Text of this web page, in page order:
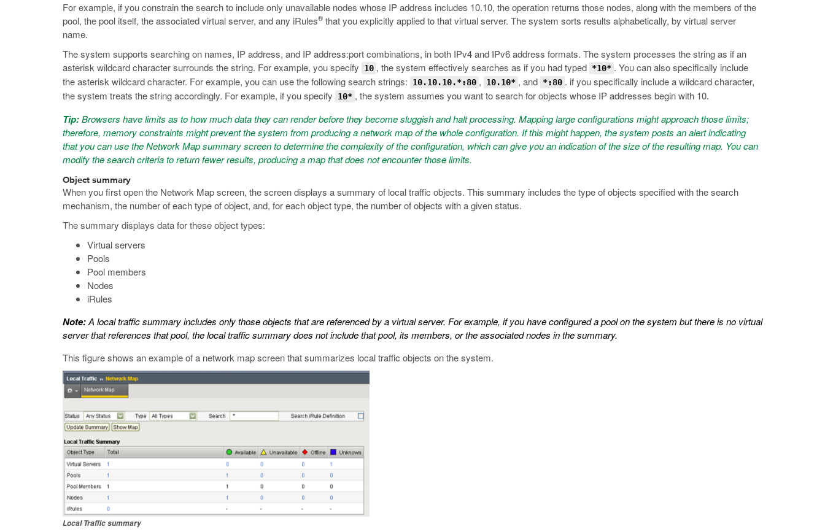
For example, if you constrain the search to include only unavailable nodes whose IP address includes 10.10, the operation returns those nodes, along with the members of the
pool, the pool itself, the associated virtual server, and any iRules® that you explicitly applied to that virtual server. The system sorts results alphabetically, by virtual server
name.
The system supports searching on names, IP address, and IP address:port combinations, in both IPv4 and IPv6 address formats. The system processes the string as if an
asterisk wildcard character surrounds the string. For example, you specify
10 , the system effectively searches as if you had typed *10* . You can also specifically include
the asterisk wildcard character. For example, you can use the following search strings:
10.10.10.*:80 , 10.10* , and *:80 . if you specifically include a wildcard character,
the system treats the string accordingly. For example, if you specify
10* , the system assumes you want to search for objects whose IP addresses begin with 10.
Tip:Browsers have limits as to how much data they can render before they become sluggish and halt processing. Mapping large configurations might approach those limits;
therefore, memory constraints might prevent the system from producing a network map of the whole configuration. If this might happen, the system posts an alert indicating
that you can use the Network Map summary screen to determine the complexity of the configuration, which can give you an indication of the size of the resulting map. You can
modify the search criteria to return fewer results, producing a map that does not encounter those limits.
Object summary
When you first open the Network Map screen, the screen displays a summary of local traffic objects. This summary includes the type of objects specified with the search
mechanism, the number of each type of object, and, for each object type, the number of objects with a given status.
The summary displays data for these object types:
Virtual servers
Pools
Pool members
Nodes
iRules
Note:A local traffic summary includes only those objects that are referenced by a virtual server. For example, if you have configured a pool on the system but there is no virtual
server that references that pool, the local traffic summary does not include that pool, its members, or the associated nodes in the summary.
This figure shows an example of a network map screen that summarizes local traffic objects on the system.
Local Traffic summary